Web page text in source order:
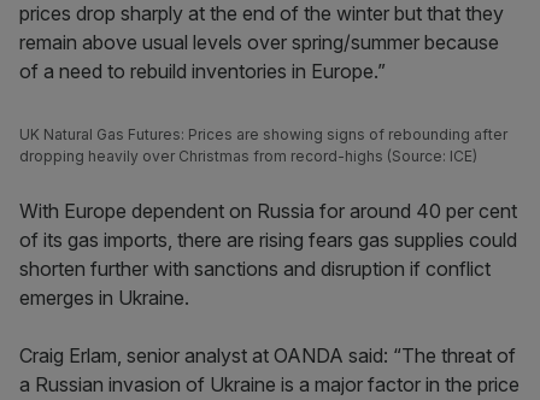
prices drop sharply at the end of the winter but that they
remain above usual levels over spring/summer because
of a need to rebuild inventories in Europe.”
UK Natural Gas Futures: Prices are showing signs of rebounding after
dropping heavily over Christmas from record-highs (Source: ICE)
With Europe dependent on Russia for around 40 per cent
of its gas imports, there are rising fears gas supplies could
shorten further with sanctions and disruption if conflict
emerges in Ukraine.
Craig Erlam, senior analyst at OANDA said: “The threat of
a Russian invasion of Ukraine is a major factor in the price